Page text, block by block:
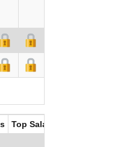
Top Salaries